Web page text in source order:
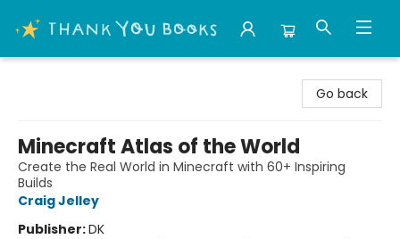
Go back
Minecraft Atlas of the World
Create the Real World in Minecraft with 60+ Inspiring
Builds
Craig Jelley
Publisher:DK